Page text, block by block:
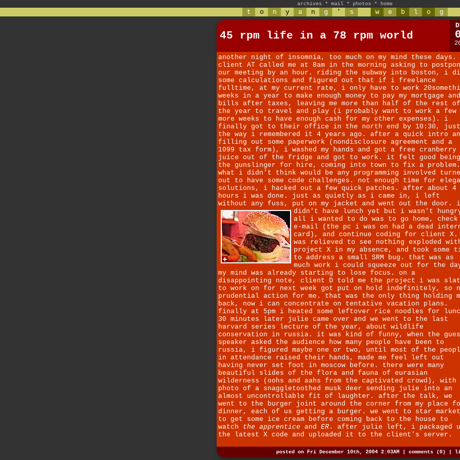
archives * mail * photos * home
t o n y a n g ' s w e b l o g
45 rpm life in a 78 rpm world
another night of insomnia, too much on my mind these days.
client AT called me at 8am in the morning asking to
our meeting by an hour. riding the subway into boston, i
some calculations and figured out that if i freelance
fulltime, at my current rate, i only have to work
weeks in a year to make enough money to pay my mortgage and
bills after taxes, leaving me more than half of the rest of
the year to travel and play (i probably want to work a few
more weeks to have enough cash for my other expenses). i
finally got to their office in the north end by 10:30, just
the way i remembered it 4 years ago. after a quick intro
filling out some paperwork (nondisclosure agreement and a
1099 tax form), i washed my hands and got a free cranberry
juice out of the fridge and got to work. it felt good being
the gunslinger for hire, coming into town to fix a problem.
what i didn't think would be any programming involved
out to have some code challenges. not enough time for
solutions, i hacked out a few quick patches. after about 4
hours i was done. just as quietly as i came in, i left
without any fuss, put on my jacket and went out the door. i
didn't have lunch yet but i wasn't
all i wanted to do was to go home, check
e-mail (the pc i was on had a dead
card), and continue coding for client
was relieved to see nothing exploded
project X in my absence, and took some
to address a small SRM bug. that was as
much work i could squeeze out for the
my mind was already starting to lose focus. on a
disappointing note, client D told me the project i was
to work on for next week got put on hold indefinitely, so
prudential action for me. that was the only thing holding
back, now i can concentrate on tentative vacation plans.
finally at 5pm i heated some leftover rice noodles for
30 minutes later julie came over and we went to the last
harvard series lecture of the year, about wildlife
conservation in russia. it was kind of funny, when the
speaker asked the audience how many people have been to
russia, i figured maybe one or two, until most of the
in attendance raised their hands, made me feel left out
having never set foot in moscow before. there were many
beautiful slides of the flora and fauna of eurasian
wilderness (oohs and aahs from the captivated crowd), with
photo of a snaggletoothed musk deer sending julie into an
almost uncontrollable fit of laughter. after the talk, we
went to the burger joint around the corner from my place
dinner, each of us getting a burger. we went to star market
to get some ice cream before coming back to the house to
watch the apprentice and ER . after julie left, i packaged
the latest X code and uploaded it to the client's server.
posted on Fri December 10th, 2004 2:03AM | comments (0)